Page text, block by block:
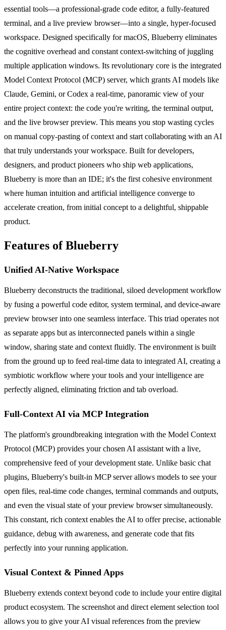
essential tools—a professional-grade code editor, a fully-featured
terminal, and a live preview browser—into a single, hyper-focused
workspace. Designed specifically for macOS, Blueberry eliminates
the cognitive overhead and constant context-switching of juggling
multiple application windows. Its revolutionary core is the integrated
Model Context Protocol (MCP) server, which grants AI models like
Claude, Gemini, or Codex a real-time, panoramic view of your
entire project context: the code you're writing, the terminal output,
and the live browser preview. This means you stop wasting cycles
on manual copy-pasting of context and start collaborating with an AI
that truly understands your workspace. Built for developers,
designers, and product pioneers who ship web applications,
Blueberry is more than an IDE; it's the first cohesive environment
where human intuition and artificial intelligence converge to
accelerate creation, from initial concept to a delightful, shippable
product.
Features of Blueberry
Unified AI-Native Workspace
Blueberry deconstructs the traditional, siloed development workflow
by fusing a powerful code editor, system terminal, and device-aware
preview browser into one seamless interface. This triad operates not
as separate apps but as interconnected panels within a single
window, sharing state and context fluidly. The environment is built
from the ground up to feed real-time data to integrated AI, creating a
symbiotic workflow where your tools and your intelligence are
perfectly aligned, eliminating friction and tab overload.
Full-Context AI via MCP Integration
The platform's groundbreaking integration with the Model Context
Protocol (MCP) provides your chosen AI assistant with a live,
comprehensive feed of your development state. Unlike basic chat
plugins, Blueberry's built-in MCP server allows models to see your
open files, real-time code changes, terminal commands and outputs,
and even the visual state of your preview browser simultaneously.
This constant, rich context enables the AI to offer precise, actionable
guidance, debug with awareness, and generate code that fits
perfectly into your running application.
Visual Context & Pinned Apps
Blueberry extends context beyond code to include your entire digital
product ecosystem. The screenshot and direct element selection tool
allows you to give your AI visual references from the preview